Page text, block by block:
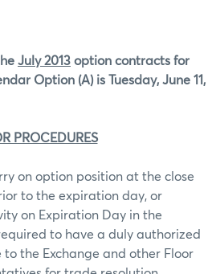
July 2013 option contracts for
Option (A) is Tuesday, June 11,
PROCEDURES
on option position at the close
to the expiration day, or
on Expiration Day in the
to have a duly authorized
the Exchange and other Floor